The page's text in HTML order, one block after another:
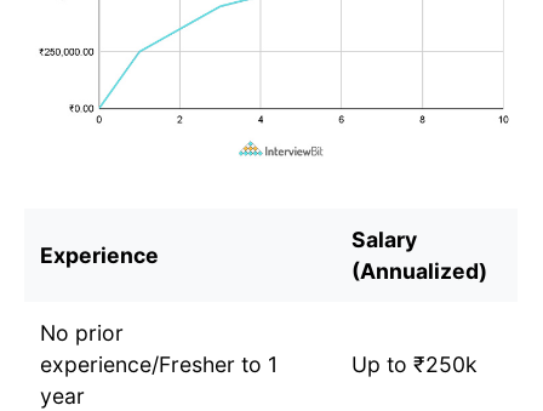
Experience
Salary
(Annualized)
No prior
experience/Fresher to 1
year
Up to ₹250k